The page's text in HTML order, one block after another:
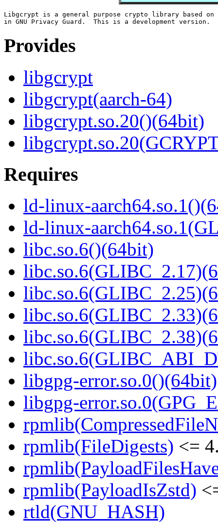
Libgcrypt is a general purpose crypto library based on
Provides
libgcrypt
libgcrypt(aarch-64)
libgcrypt.so.20()(64bit)
Requires
ld-linux-
ld-linux-
libc.so.6()(64bit)
libgpg-error.so.0()(64bit)
libgpg-
rpmlib(FileDigests) <=
rpmlib(PayloadIsZstd)
rtld(GNU_HASH)